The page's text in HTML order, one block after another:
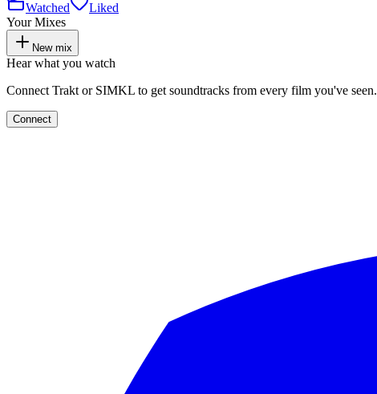
Watched
Liked
Your Mixes
New mix
Hear what you watch
Connect Trakt or SIMKL to get soundtracks from every film you've seen.
Connect